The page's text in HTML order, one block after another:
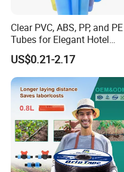
Clear PVC, ABS, PP, and PE
Tubes for Elegant Hotel
Decor
US$0.21-2.17